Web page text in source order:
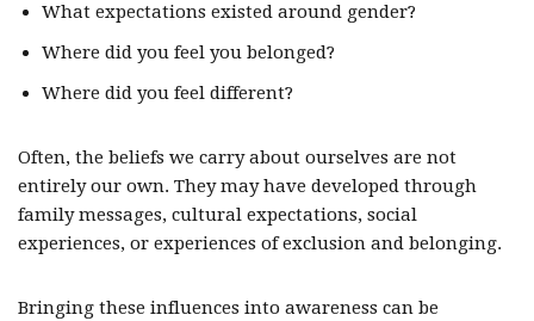
What expectations existed around gender?
Where did you feel you belonged?
Where did you feel different?
Often, the beliefs we carry about ourselves are not
entirely our own. They may have developed through
family messages, cultural expectations, social
experiences, or experiences of exclusion and belonging.
Bringing these influences into awareness can be